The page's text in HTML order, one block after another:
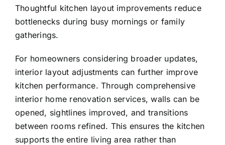
Thoughtful kitchen layout improvements reduce
bottlenecks during busy mornings or family
gatherings.
For homeowners considering broader updates,
interior layout adjustments can further improve
kitchen performance. Through comprehensive
interior home renovation services, walls can be
opened, sightlines improved, and transitions
between rooms refined. This ensures the kitchen
supports the entire living area rather than